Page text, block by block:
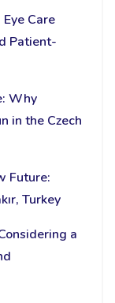
Care
Patient-
Why
in the Czech
Future:
Turkey
a